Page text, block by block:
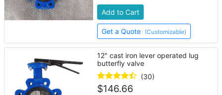
Add to Cart
Get a Quote (Customizable)
12" cast iron lever operated lug
butterfly valve
(30)
$146.66